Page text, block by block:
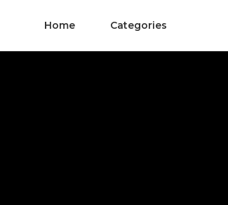
Home Categories